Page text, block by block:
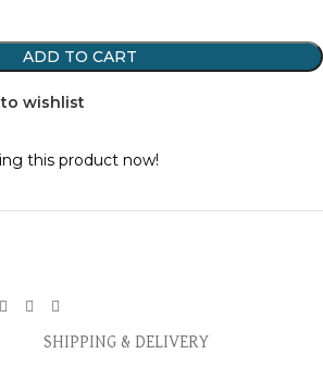
ADD TO CART
wishlist
this product now!
SHIPPING & DELIVERY